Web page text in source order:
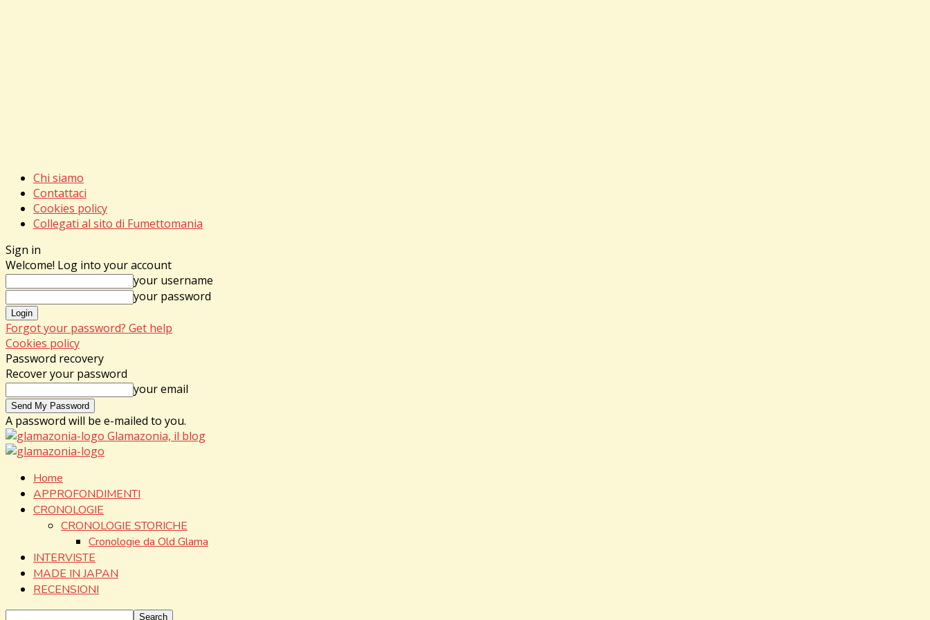
Chi siamo
Contattaci
Cookies policy
Collegati al sito di Fumettomania
Sign in
Welcome! Log into your account
your username
your password
Forgot your password? Get help
Cookies policy
Password recovery
Recover your password
your email
A password will be e-mailed to you.
Glamazonia, il blog
Home
APPROFONDIMENTI
CRONOLOGIE
CRONOLOGIE STORICHE
Cronologie da Old Glama
INTERVISTE
MADE IN JAPAN
RECENSIONI